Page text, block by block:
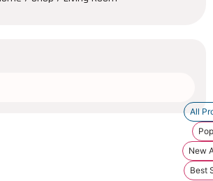
All
New
Best